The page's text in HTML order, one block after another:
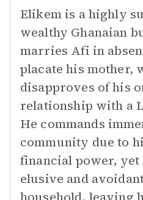
Elikem is a highly
wealthy Ghanaian
marries Afi in
placate his mother,
disapproves of his
relationship with a
He commands
community due to
financial power, yet
elusive and